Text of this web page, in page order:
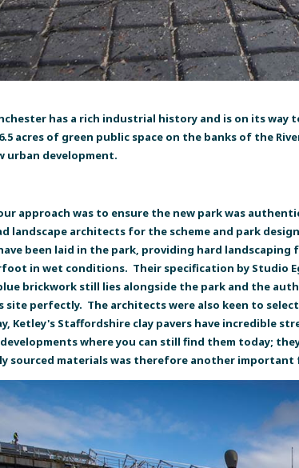
has a rich industrial history and is on its
acres of green public space on the banks of the
urban development.
approach was to ensure the new park was
landscape architects for the scheme and park
been laid in the park, providing hard
in wet conditions. Their specification by Studio
brickwork still lies alongside the park and the
perfectly. The architects were also keen to
Ketley's Staffordshire clay pavers have incredible
where you can still find them today;
sourced materials was therefore another important